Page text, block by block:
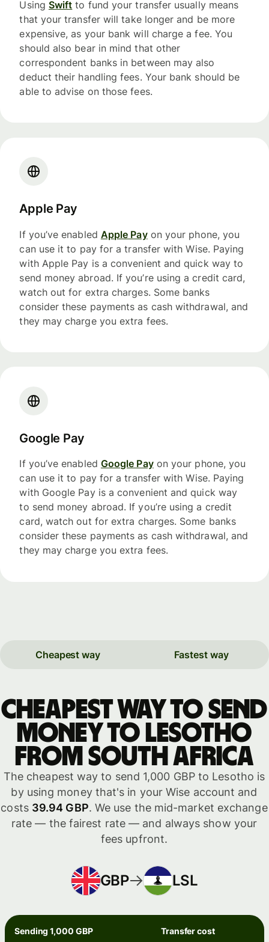
Using Swift to fund your transfer usually means
that your transfer will take longer and be more
expensive, as your bank will charge a fee. You
should also bear in mind that other
correspondent banks in between may also
deduct their handling fees. Your bank should be
able to advise on those fees.
Apple Pay
If you’ve enabled Apple Payon your phone, you
can use it to pay for a transfer with Wise. Paying
with Apple Pay is a convenient and quick way to
send money abroad. If you’re using a credit card,
watch out for extra charges. Some banks
consider these payments as cash withdrawal, and
they may charge you extra fees.
Google Pay
If you’ve enabled Google Payon your phone, you
can use it to pay for a transfer with Wise. Paying
with Google Pay is a convenient and quick way
to send money abroad. If you’re using a credit
card, watch out for extra charges. Some banks
consider these payments as cash withdrawal, and
they may charge you extra fees.
Cheapest way Fastest way
Cheapest way to send
money to Lesotho
from South Africa
The cheapest way to send 1,000 GBP to Lesotho is
by using money that's in your Wise account and
costs 39.94 GBP. We use the mid-market exchange
rate — the fairest rate — and always show your
fees upfront.
GBP LSL
Sending 1,000 GBP Transfer cost